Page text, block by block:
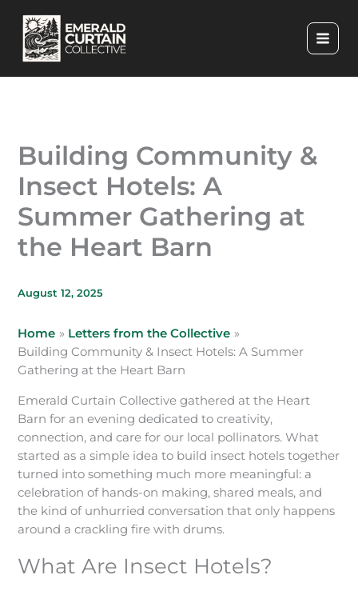
content
Building Community &
Insect Hotels: A
Summer Gathering at
the Heart Barn
August 12, 2025
Home
Letters from the Collective
Building Community & Insect Hotels: A Summer
Gathering at the Heart Barn
Emerald Curtain Collective gathered at the Heart
Barn for an evening dedicated to creativity,
connection, and care for our local pollinators. What
started as a simple idea to build insect hotels together
turned into something much more meaningful: a
celebration of hands-on making, shared meals, and
the kind of unhurried conversation that only happens
around a crackling fire with drums.
What Are Insect Hotels?